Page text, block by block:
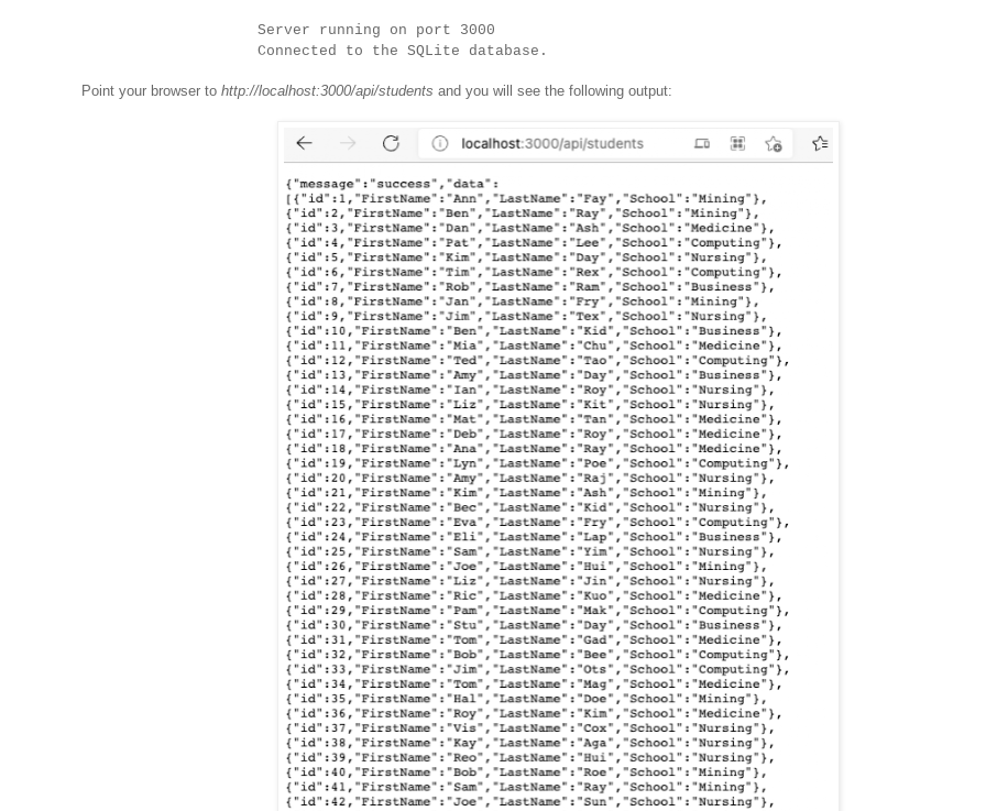
Server running on port 3000
Connected to the SQLite database.
Point your browser to http://localhost:3000/api/students and you will see the following output: